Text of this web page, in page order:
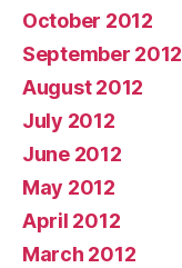
October 2012
September 2012
August 2012
July 2012
June 2012
May 2012
April 2012
March 2012